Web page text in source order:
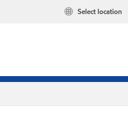
Select location